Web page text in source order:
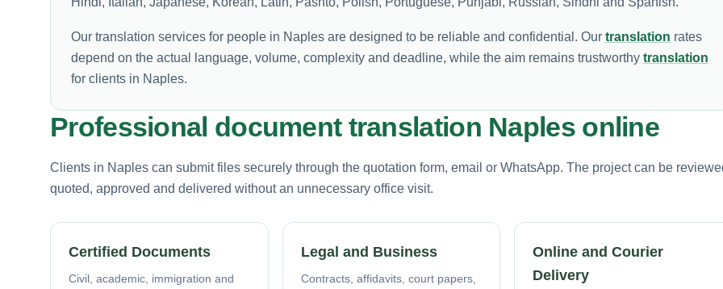
Our translation services for people in Naples are designed to be reliable and confidential. Our translation rates
depend on the actual language, volume, complexity and deadline, while the aim remains trustworthy translation
for clients in Naples.
Professional document translation Naples online
Clients in Naples can submit files securely through the quotation form, email or WhatsApp. The project can be
quoted, approved and delivered without an unnecessary office visit.
Certified Documents
Civil, academic, immigration and
Legal and Business
Contracts, affidavits, court papers,
Online and Courier
Delivery